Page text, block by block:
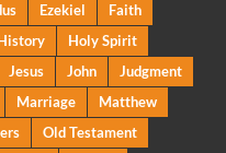
Ezekiel
Faith
Holy Spirit
Jesus John
Judgment
Marriage
Matthew
Old Testament